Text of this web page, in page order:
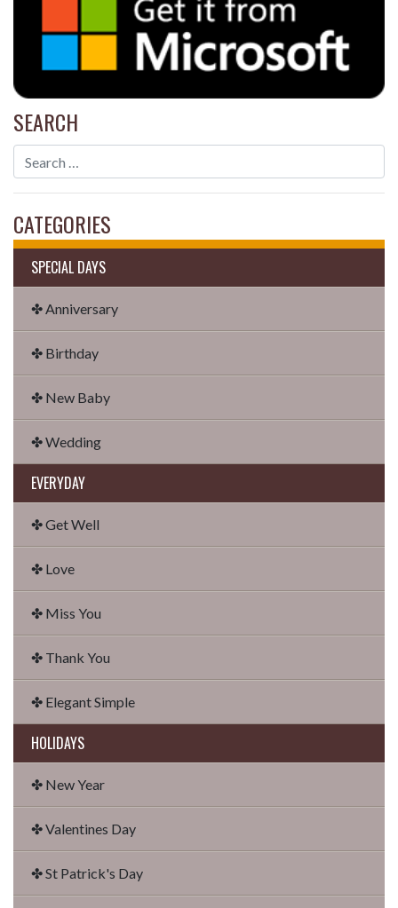
SEARCH
CATEGORIES
SPECIAL DAYS
✤ Anniversary
✤ Birthday
✤ New Baby
✤ Wedding
EVERYDAY
✤ Get Well
✤ Love
✤ Miss You
✤ Thank You
✤ Elegant Simple
HOLIDAYS
✤ New Year
✤ Valentines Day
✤ St Patrick's Day